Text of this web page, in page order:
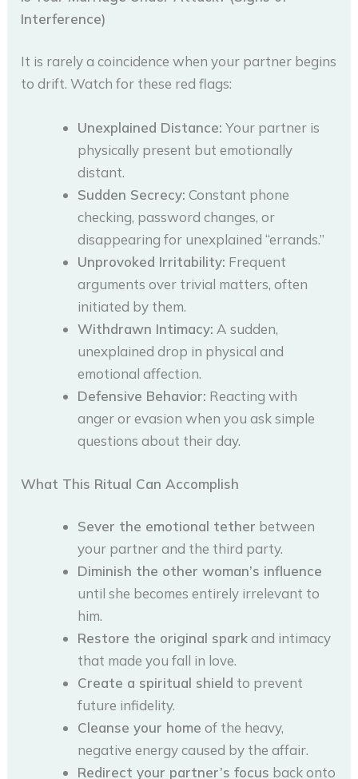
Interference)
It is rarely a coincidence when your partner begins
to drift. Watch for these red flags:
Unexplained Distance: Your partner is
physically present but emotionally
distant.
Sudden Secrecy: Constant phone
checking, password changes, or
disappearing for unexplained “errands.”
Unprovoked Irritability: Frequent
arguments over trivial matters, often
initiated by them.
Withdrawn Intimacy: A sudden,
unexplained drop in physical and
emotional affection.
Defensive Behavior: Reacting with
anger or evasion when you ask simple
questions about their day.
What This Ritual Can Accomplish
Sever the emotional tether between
your partner and the third party.
Diminish the other woman’s influence
until she becomes entirely irrelevant to
him.
Restore the original sparkand intimacy
that made you fall in love.
Create a spiritual shield to prevent
future infidelity.
Cleanse your home of the heavy,
negative energy caused by the affair.
Redirect your partner’s focus back onto